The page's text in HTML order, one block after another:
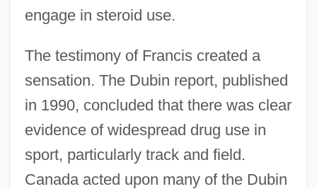
engage in steroid use.
The testimony of Francis created a
sensation. The Dubin report, published
in 1990, concluded that there was clear
evidence of widespread drug use in
sport, particularly track and field.
Canada acted upon many of the Dubin